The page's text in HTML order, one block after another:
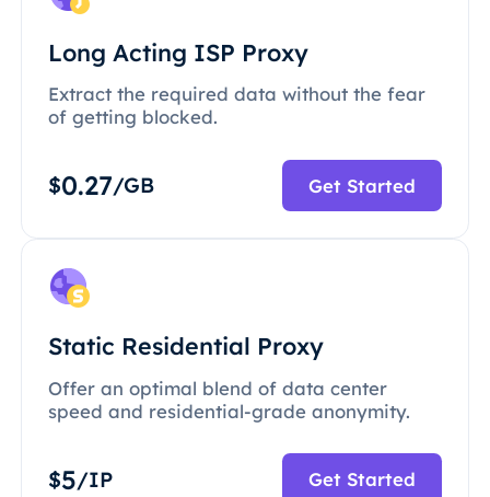
Long Acting ISP Proxy
Extract the required data without the fear
of getting blocked.
$0.27/GB Get Started
Static Residential Proxy
Offer an optimal blend of data center
speed and residential-grade anonymity.
$5/IP Get Started